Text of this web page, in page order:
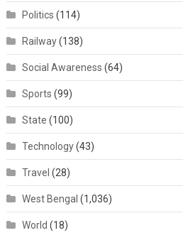
Politics (114)
Railway(138)
Social Awareness (64)
Sports (99)
State (100)
Technology(43)
Travel (28)
West Bengal (1,036)
World (18)